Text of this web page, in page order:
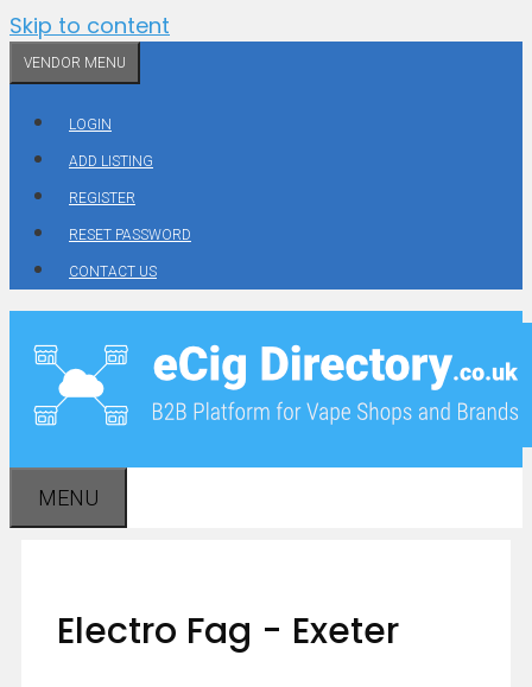
Skip to content
VENDOR MENU
LOGIN
ADD LISTING
REGISTER
RESET PASSWORD
CONTACT US
MENU
Electro Fag - Exeter